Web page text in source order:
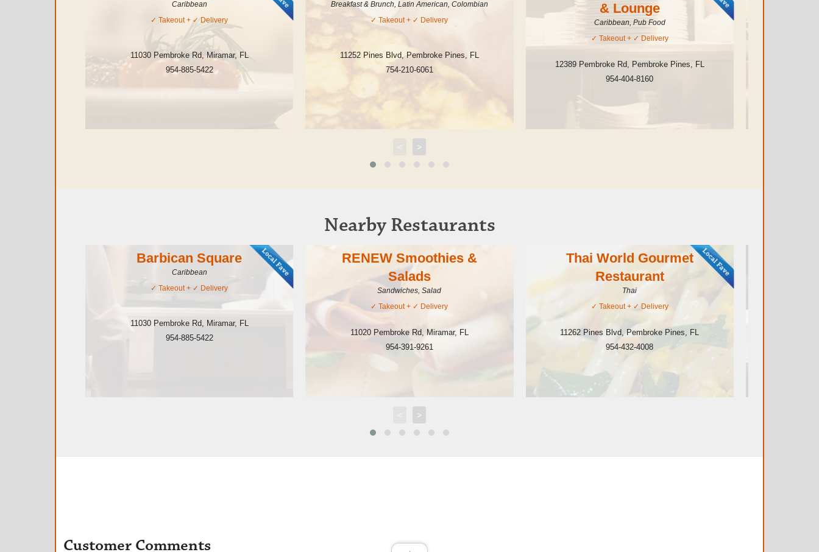
Caribbean
✓Takeout+ ✓ Delivery
11030 Pembroke Rd,Miramar, FL
954-885-5422
Breakfast & Brunch, Latin American, Colombian
✓Takeout+ ✓ Delivery
11252 Pines Blvd, Pembroke Pines, FL
754-210-6061
& Lounge
Caribbean, Pub Food
✓ Takeout+ ✓ Delivery
12389 Pembroke Rd, Pembroke Pines, FL
954-404-8160
>
Nearby Restaurants
Barbican Square
Caribbean
✓Takeout+ ✓ Delivery
11030 Pembroke Rd, Miramar, FL
954-885-5422
RENEW Smoothies &
Salads
Sandwiches, Salad
✓Takeout+ ✓ Delivery
11020 Pembroke Rd, Miramar, FL
954-391-9261
Thai World Gourmet
Restaurant
Thai
✓ Takeout+ ✓ Delivery
11262 Pines Blvd,Pembroke Pines, FL
954-432-4008
>
Customer Comments